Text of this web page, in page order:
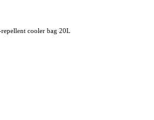
cooler bag 20L